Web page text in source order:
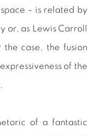
– is related by
or, as Lewis Carroll
case, the fusion
of the
of a fantastic